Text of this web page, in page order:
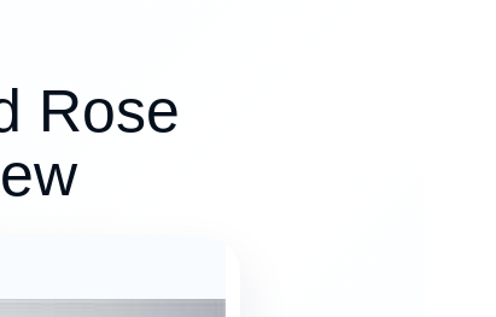
Rose